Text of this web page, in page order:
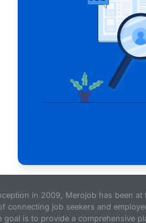
in 2009, Merojob has been at
connecting job seekers and
goal is to provide a comprehensive